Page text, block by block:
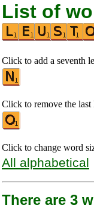
List of
Click to add a seventh
Click to remove the last
Click to change word
All alphabetical
There are 3